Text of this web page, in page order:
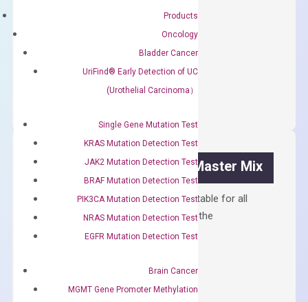
Products
Oncology
Bladder Cancer
UriFind®️ Early Detection of UC
(Urothelial Carcinoma）
Single Gene Mutation Test
KRAS Mutation Detection Test
JAK2 Mutation Detection Test
BRAF Mutation Detection Test
PIK3CA Mutation Detection Test
NRAS Mutation Detection Test
EGFR Mutation Detection Test
Brain Cancer
MGMT Gene Promoter Methylation
OptiAmp™
quantity
ADD TO CART
OptiAmp™ SYBR Green Master Mix
Containing ROX reference and is suitable for all
qPCR instruments without adjusting the
concentration of ROX.
ADD TO CART